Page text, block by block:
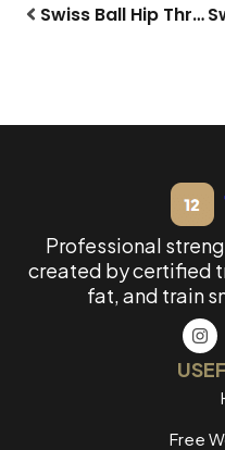
Swiss Ball Hip Thrust
Professional
created by certified
fat, and train
Free